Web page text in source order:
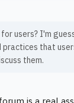
users? I'm
practices that
them.